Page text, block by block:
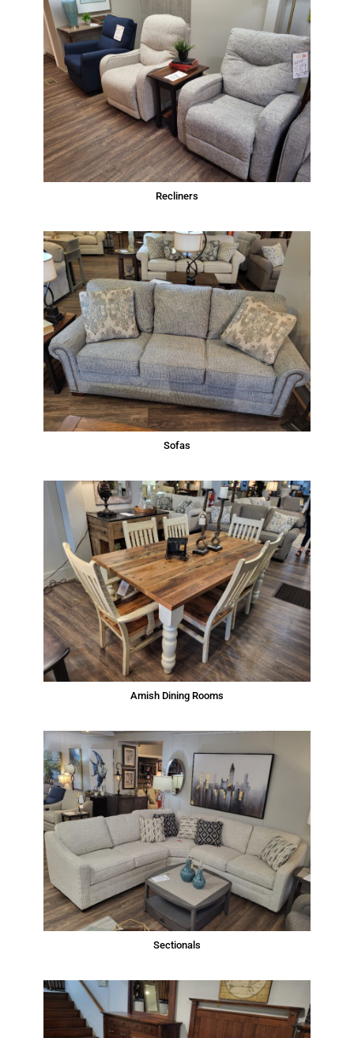
Recliners
Sofas
Amish Dining Rooms
Sectionals